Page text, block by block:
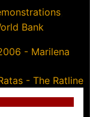
Bank
- Marilena
- The Ratline